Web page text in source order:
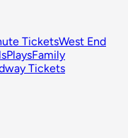
TicketsWest End
PlaysFamily
Tickets